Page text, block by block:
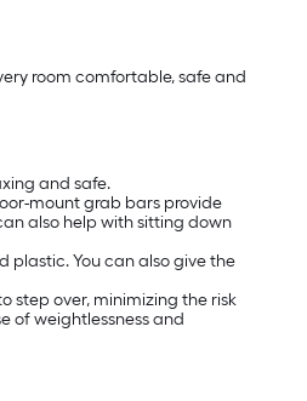
room comfortable, safe and
and safe.
mount grab bars provide
also help with sitting down
plastic. You can also give the
step over, minimizing the risk
of weightlessness and